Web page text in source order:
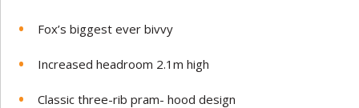
Fox’s biggest ever bivvy
Increased headroom 2.1m high
Classic three-rib pram- hood design